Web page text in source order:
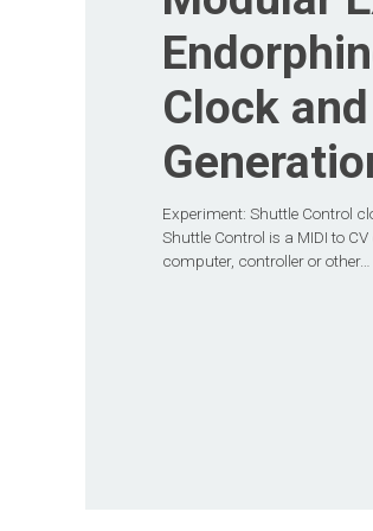
Clock
Experiment: Shuttle Control
Shuttle Control is a MIDI to
computer, controller or other…